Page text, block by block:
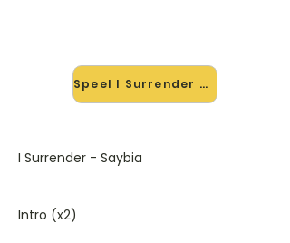
Speel I Surrender mee →
I Surrender - Saybia
Intro (x2)